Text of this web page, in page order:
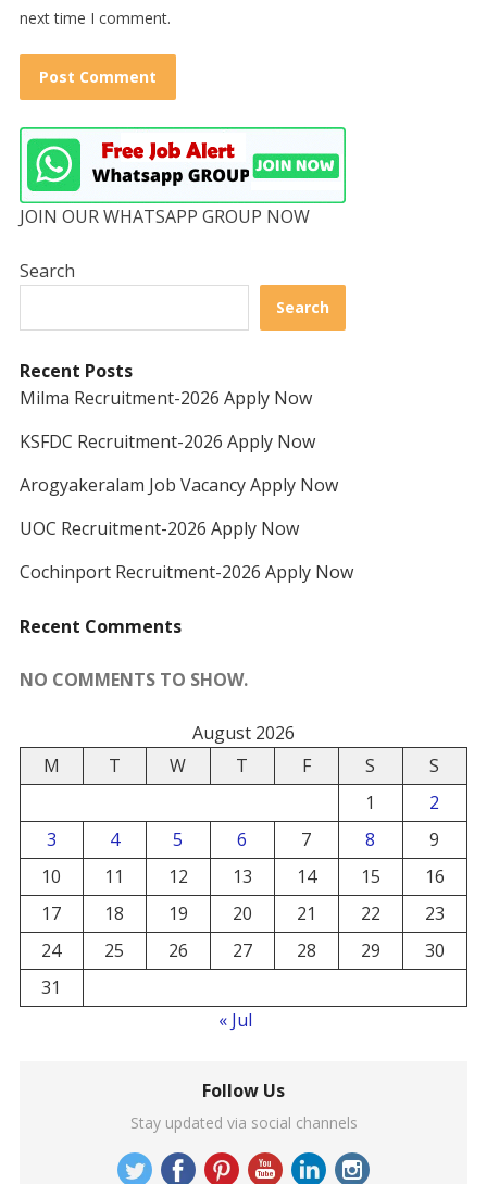
next time I comment.
JOIN OUR WHATSAPP GROUP NOW
Search
Search
Recent Posts
Milma Recruitment-2026 Apply Now
KSFDC Recruitment-2026 Apply Now
Arogyakeralam Job Vacancy Apply Now
UOC Recruitment-2026 Apply Now
Cochinport Recruitment-2026 Apply Now
Recent Comments
NO COMMENTS TO SHOW.
August 2026
M
T W T F S
S
1
2
3
4 5 6 7 8
9
10
11 12 13 14 15
16
17
18 19 20 21 22
23
24
25 26 27 28 29
30
31
« Jul
Follow Us
Stay updated via social channels